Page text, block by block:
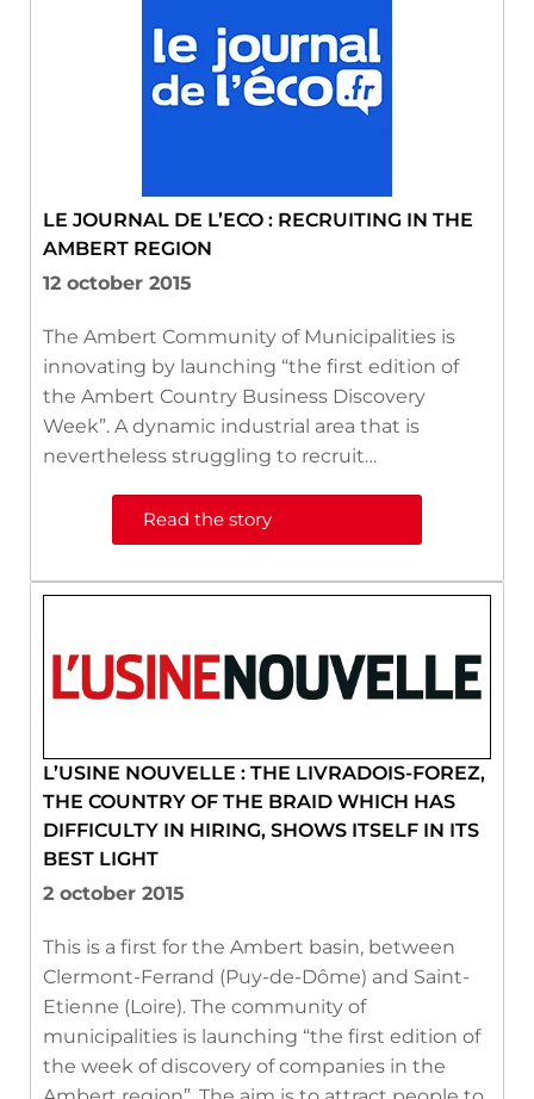
LE JOURNAL DE L’ECO : RECRUITING IN THE
AMBERT REGION
12 october 2015
The Ambert Community of Municipalities is
innovating by launching “the first edition of
the Ambert Country Business Discovery
Week”. A dynamic industrial area that is
nevertheless struggling to recruit…
Read the story
L’USINE NOUVELLE : THE LIVRADOIS-FOREZ,
THE COUNTRY OF THE BRAID WHICH HAS
DIFFICULTY IN HIRING, SHOWS ITSELF IN ITS
BEST LIGHT
2 october 2015
This is a first for the Ambert basin, between
Clermont-Ferrand (Puy-de-Dôme) and Saint-
Etienne (Loire). The community of
municipalities is launching “the first edition of
the week of discovery of companies in the